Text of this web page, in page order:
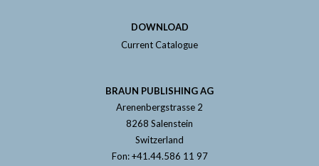
DOWNLOAD
Current Catalogue
BRAUN PUBLISHING AG
Arenenbergstrasse 2
8268 Salenstein
Switzerland
Fon: +41.44.586 11 97